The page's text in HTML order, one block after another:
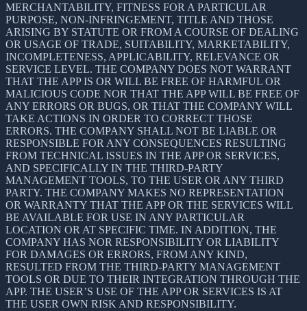
MERCHANTABILITY, FITNESS FOR A PARTICULAR
PURPOSE, NON-INFRINGEMENT, TITLE AND THOSE
ARISING BY STATUTE OR FROM A COURSE OF DEALING
OR USAGE OF TRADE, SUITABILITY, MARKETABILITY,
INCOMPLETENESS, APPLICABILITY, RELEVANCE OR
SERVICE LEVEL. THE COMPANY DOES NOT WARRANT
THAT THE APP IS OR WILL BE FREE OF HARMFUL OR
MALICIOUS CODE NOR THAT THE APP WILL BE FREE OF
ANY ERRORS OR BUGS, OR THAT THE COMPANY WILL
TAKE ACTIONS IN ORDER TO CORRECT THOSE
ERRORS. THE COMPANY SHALL NOT BE LIABLE OR
RESPONSIBLE FOR ANY CONSEQUENCES RESULTING
FROM TECHNICAL ISSUES IN THE APP OR SERVICES,
AND SPECIFICALLY IN THE THIRD-PARTY
MANAGEMENT TOOLS, TO THE USER OR ANY THIRD
PARTY. THE COMPANY MAKES NO REPRESENTATION
OR WARRANTY THAT THE APP OR THE SERVICES WILL
BE AVAILABLE FOR USE IN ANY PARTICULAR
LOCATION OR AT SPECIFIC TIME. IN ADDITION, THE
COMPANY HAS NOR RESPONSIBILITY OR LIABILITY
FOR DAMAGES OR ERRORS, FROM ANY KIND,
RESULTED FROM THE THIRD-PARTY MANAGEMENT
TOOLS OR DUE TO THEIR INTEGRATION THROUGH THE
APP. THE USER’S USE OF THE APP OR SERVICES IS AT
THE USER OWN RISK AND RESPONSIBILITY.